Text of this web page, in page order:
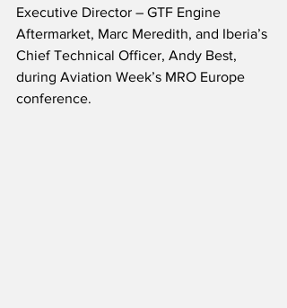
Executive Director – GTF Engine
Aftermarket, Marc Meredith, and Iberia’s
Chief Technical Officer, Andy Best,
during Aviation Week’s MRO Europe
conference.